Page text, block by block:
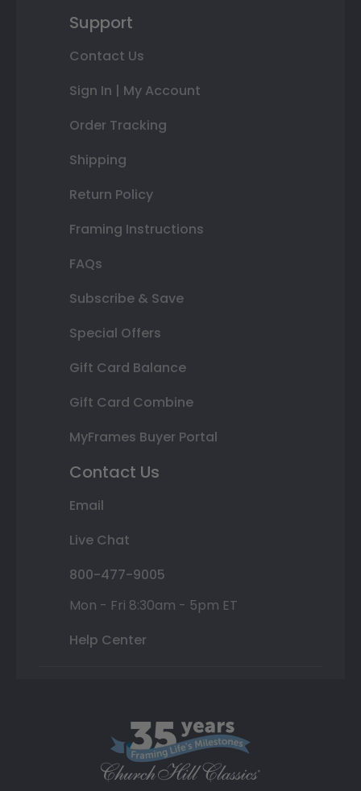
Support
Contact Us
Sign In | My Account
Order Tracking
Shipping
Return Policy
Framing Instructions
FAQs
Subscribe & Save
Special Offers
Gift Card Balance
Gift Card Combine
MyFrames Buyer Portal
Contact Us
Email
Live Chat
800-477-9005
Mon - Fri 8:30am - 5pm ET
Help Center